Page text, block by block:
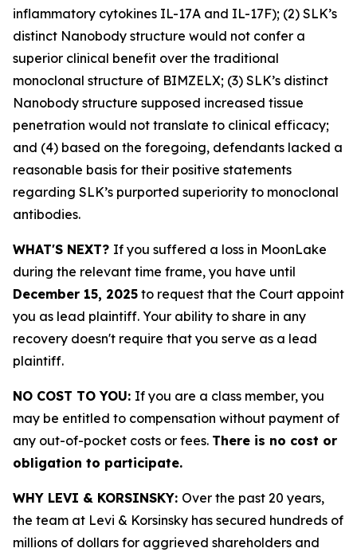
inflammatory cytokines IL-17A and IL-17F); (2) SLK’s
distinct Nanobody structure would not confer a
superior clinical benefit over the traditional
monoclonal structure of BIMZELX; (3) SLK’s distinct
Nanobody structure supposed increased tissue
penetration would not translate to clinical efficacy;
and (4) based on the foregoing, defendants lacked a
reasonable basis for their positive statements
regarding SLK’s purported superiority to monoclonal
antibodies.
WHAT'S NEXT? If you suffered a loss in MoonLake
during the relevant time frame, you have until
December 15, 2025 to request that the Court appoint
you as lead plaintiff. Your ability to share in any
recovery doesn't require that you serve as a lead
plaintiff.
NO COST TO YOU: If you are a class member, you
may be entitled to compensation without payment of
any out-of-pocket costs or fees. There is no cost or
obligation to participate.
WHY LEVI & KORSINSKY: Over the past 20 years,
the team at Levi & Korsinsky has secured hundreds of
millions of dollars for aggrieved shareholders and